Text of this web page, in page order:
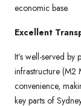
economic base.
Excellent
It’s well-served by
infrastructure (M2
convenience,
key parts of